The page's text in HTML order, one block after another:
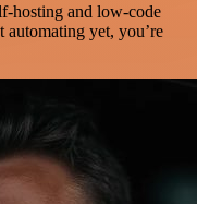
hosting and low-code
automating yet, you’re